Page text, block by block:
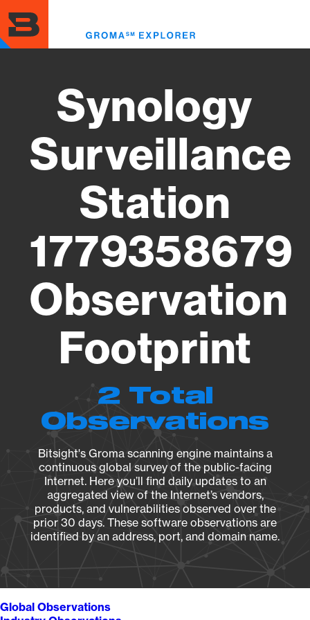
to
main
content
Synology
Surveillance
Station
1779358679
Observation
Footprint
2 Total
Observations
Bitsight's Groma scanning engine maintains a
continuous global survey of the public-facing
Internet. Here you’ll find daily updates to an
aggregated view of the Internet’s vendors,
products, and vulnerabilities observed over the
prior 30 days. These software observations are
identified by an address, port, and domain name.
Global Observations